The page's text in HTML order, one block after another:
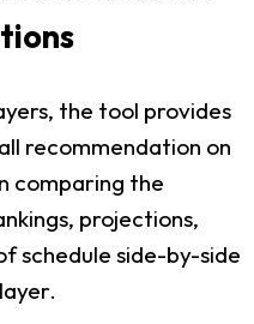
the tool provides
recommendation on
comparing the
projections,
schedule side-by-side